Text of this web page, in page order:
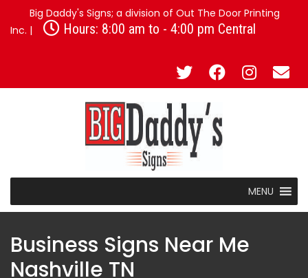
Big Daddy's Signs; a division of Out The Door Printing
Inc. |
Hours: 8:00 am to - 4:00 pm Central
MENU
Business Signs Near Me
Nashville TN